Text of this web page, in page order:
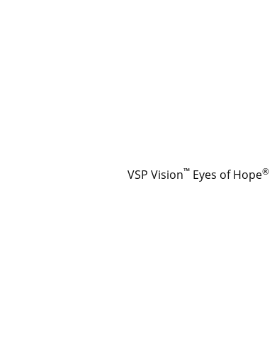
VSP Vision™ Eyes of Hope®